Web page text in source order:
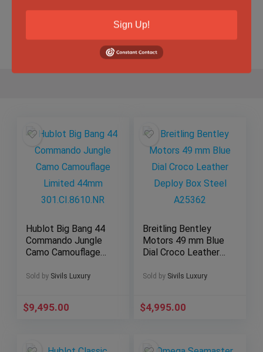
Hublot Big Bang 44
Commando Jungle
Camo Camouflage
301.CI.8610.NR
Sold by Sivils Luxury
$9,495.00
Breitling Bentley
Motors 49 mm Blue
Dial Croco Leather
A25362
Sold by Sivils Luxury
$4,995.00
Sign Up!